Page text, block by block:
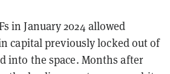
in January 2024 allowed
capital previously locked out of
into the space. Months after